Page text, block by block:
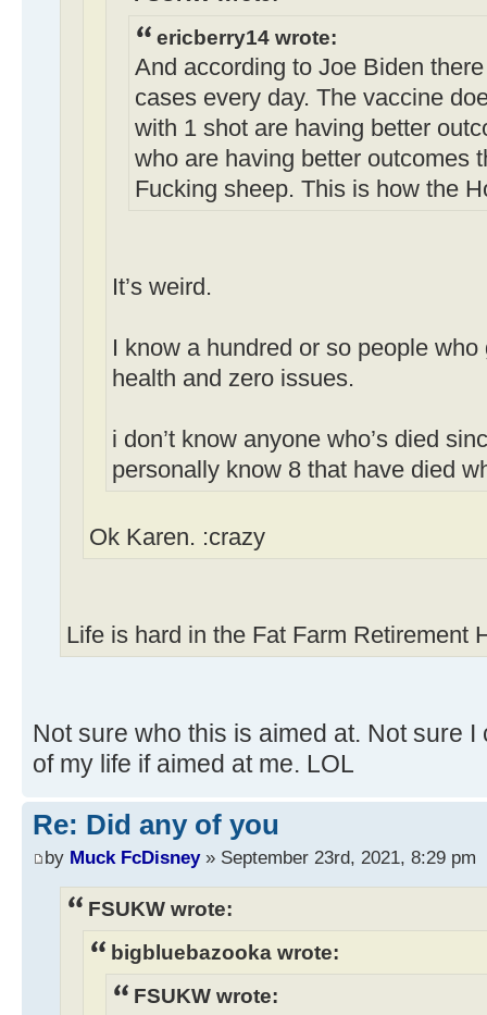
ericberry14 wrote:
And according to Joe Biden
cases every day. The vaccine
with 1 shot are having better
who are having better outcomes
Fucking sheep. This is how the
It’s weird.
I know a hundred or so people
health and zero issues.
i don’t know anyone who’s died
personally know 8 that have died
Ok Karen. :crazy
Life is hard in the Fat Farm Retirement
Not sure who this is aimed at. Not sure I
of my life if aimed at me. LOL
Re: Did any of you
by Muck FcDisney» September 23rd, 2021, 8:29 pm
FSUKW wrote:
bigbluebazooka wrote:
FSUKW wrote: